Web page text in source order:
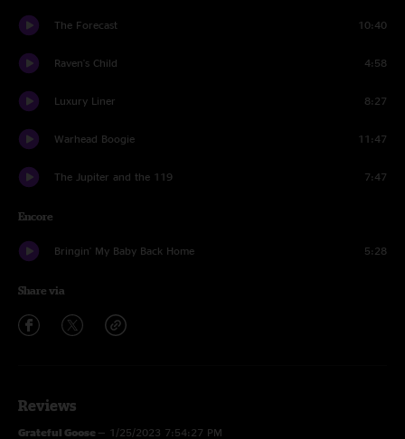
The Forecast 10:40
Raven's Child 4:58
Luxury Liner 8:27
Warhead Boogie 11:47
The Jupiter and the 119 7:47
Encore
Bringin' My Baby Back Home 5:28
Share via
Reviews
Grateful Goose — 1/25/2023 7:54:27 PM